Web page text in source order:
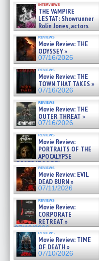
interviews
THE VAMPIRE
LESTAT: Showrunner
Rolin Jones, actors
Sam Reid, Jacob Anderson,
Zaman Assad, Eric Bogos »
07/16/2026
reviews
Movie Review: THE
ODYSSEY »
07/16/2026
reviews
Movie Review: THE
TOWN THAT TAKES »
07/16/2026
reviews
Movie Review: THE
OUTER THREAT »
07/16/2026
reviews
Movie Review:
PORTRAITS OF THE
APOCALYPSE
(RESTRATOS DEL
APOCALIPSIS) »
07/16/2026
reviews
Movie Review: EVIL
DEAD BURN »
07/11/2026
reviews
Movie Review:
CORPORATE
RETREAT »
07/10/2026
reviews
Movie Review: TIME
OF DEATH »
07/10/2026